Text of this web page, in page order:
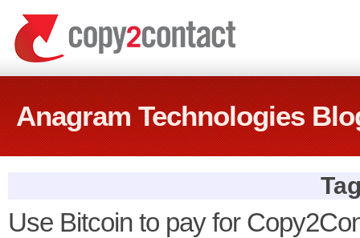
Anagram Technologies
Use Bitcoin to pay for